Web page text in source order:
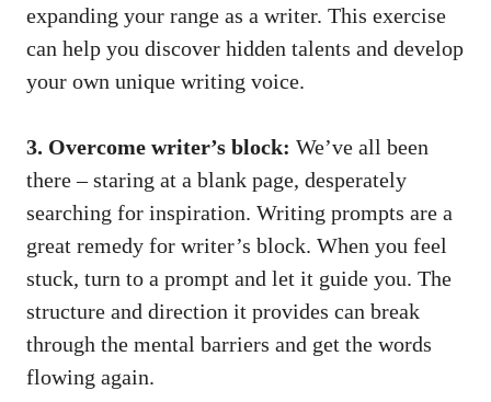
expanding your range as a writer. This exercise
can help you discover hidden talents and develop
your own unique writing voice.
3. Overcome writer’s block: We’ve all been
there – staring at a blank page, desperately
searching for inspiration. Writing prompts are a
great remedy for writer’s block. When you feel
stuck, turn to a prompt and let it guide you. The
structure and direction it provides can break
through the mental barriers and get the words
flowing again.